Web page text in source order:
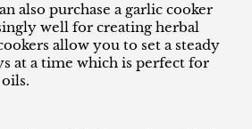
also purchase a garlic cooker
well for creating herbal
allow you to set a steady
at a time which is perfect for